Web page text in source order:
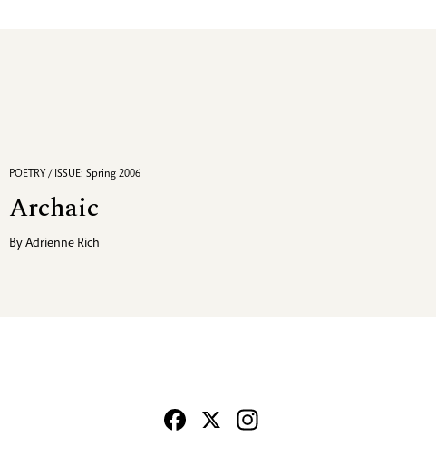
POETRY / ISSUE: Spring 2006
Archaic
ByAdrienne Rich
Facebook
X